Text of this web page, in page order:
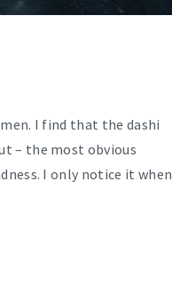
I find that the dashi
– the most obvious
I only notice it when